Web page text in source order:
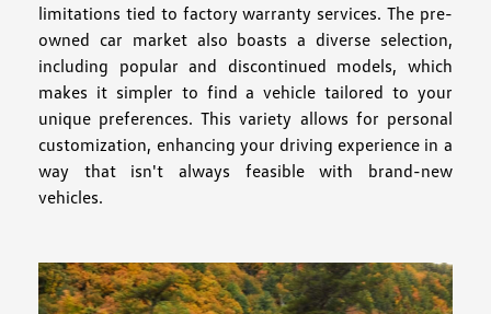
limitations tied to factory warranty services. The pre-
owned car market also boasts a diverse selection,
including popular and discontinued models, which
makes it simpler to find a vehicle tailored to your
unique preferences. This variety allows for personal
customization, enhancing your driving experience in a
way that isn't always feasible with brand-new
vehicles.